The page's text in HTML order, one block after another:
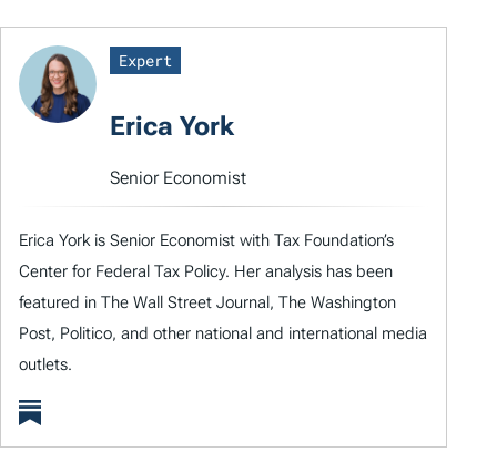
Expert
Erica York
Senior Economist
Erica York is Senior Economist with Tax Foundation’s
Center for Federal Tax Policy. Her analysis has been
featured in The Wall Street Journal, The Washington
Post, Politico, and other national and international media
outlets.